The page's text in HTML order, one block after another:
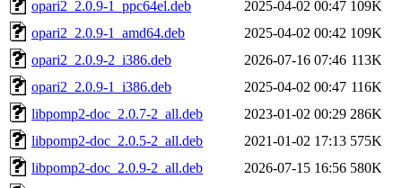
opari2_2.0.9-1_ppc64el.deb
2025-04-02 00:47 109K
opari2_2.0.9-1_amd64.deb
2025-04-02 00:42 109K
opari2_2.0.9-2_i386.deb
2026-07-16 07:46 113K
opari2_2.0.9-1_i386.deb
2025-04-02 00:47 116K
libpomp2-doc_2.0.7-2_all.deb
2023-01-02 00:29 286K
libpomp2-doc_2.0.5-2_all.deb
2021-01-02 17:13 575K
libpomp2-doc_2.0.9-2_all.deb
2026-07-15 16:56 580K